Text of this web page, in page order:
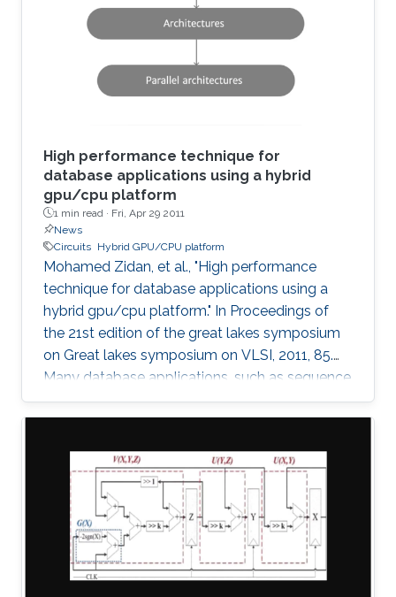
a high-throughput VLSI architecture with lower
power and area consumption compared to
state-of-the-art published
High performance technique for
database applications using a hybrid
gpu/cpu platform
1 min read · Fri, Apr 29 2011
News
Circuits Hybrid GPU/CPU platform
Mohamed Zidan, et al., "High performance
technique for database applications using a
hybrid gpu/cpu platform." In Proceedings of
the 21st edition of the great lakes symposium
on Great lakes symposium on VLSI, 2011, 85.
Many database applications, such as sequence
comparing, sequence searching, and sequence
matching, etc, process large database
technique to improve the performance of
database applications by using a Hybrid
GPU/CPU platform. In particular, our technique
solves the problem of the low efficiency
resulting from running short-length